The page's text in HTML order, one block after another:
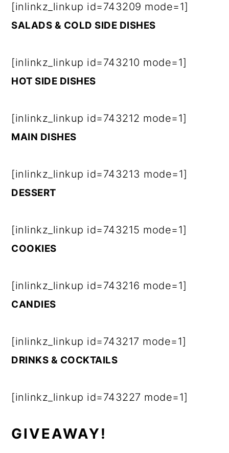
[inlinkz_linkup id=743209 mode=1]
SALADS & COLD SIDE DISHES
[inlinkz_linkup id=743210 mode=1]
HOT SIDE DISHES
[inlinkz_linkup id=743212 mode=1]
MAIN DISHES
[inlinkz_linkup id=743213 mode=1]
DESSERT
[inlinkz_linkup id=743215 mode=1]
COOKIES
[inlinkz_linkup id=743216 mode=1]
CANDIES
[inlinkz_linkup id=743217 mode=1]
DRINKS & COCKTAILS
[inlinkz_linkup id=743227 mode=1]
GIVEAWAY!